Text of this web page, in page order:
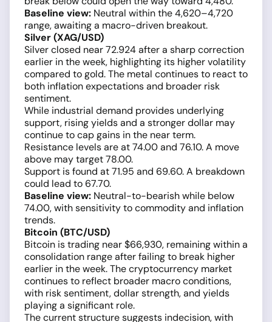
Baseline view: Neutral within the 4,620–4,720
range, awaiting a macro-driven breakout.
Silver (XAG/USD)
Silver closed near 72.924 after a sharp correction
earlier in the week, highlighting its higher volatility
compared to gold. The metal continues to react to
both inflation expectations and broader risk
sentiment.
While industrial demand provides underlying
support, rising yields and a stronger dollar may
continue to cap gains in the near term.
Resistance levels are at 74.00 and 76.10. A move
above may target 78.00.
Support is found at 71.95 and 69.60. A breakdown
could lead to 67.70.
Baseline view: Neutral-to-bearish while below
74.00, with sensitivity to commodity and inflation
trends.
Bitcoin (BTC/USD)
Bitcoin is trading near $66,930, remaining within a
consolidation range after failing to break higher
earlier in the week. The cryptocurrency market
continues to reflect broader macro conditions,
with risk sentiment, dollar strength, and yields
playing a significant role.
The current structure suggests indecision, with